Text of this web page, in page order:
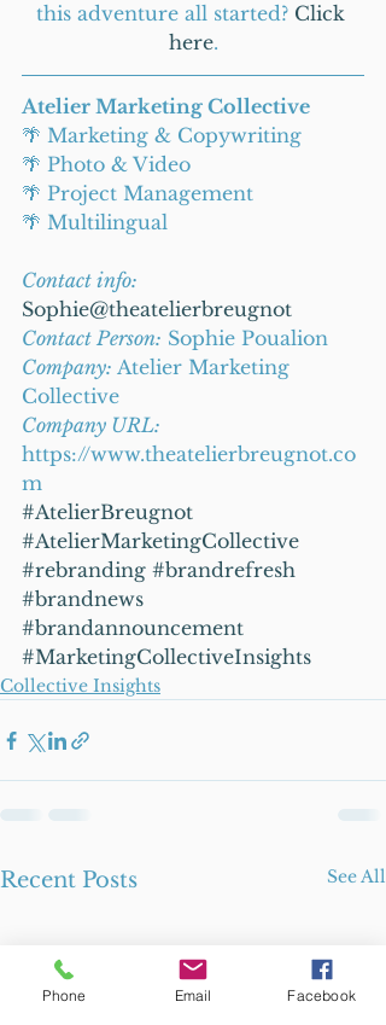
this adventure all started? Click
here.
Atelier Marketing Collective
🌴 Marketing & Copywriting
🌴 Photo & Video
🌴 Project Management
🌴 Multilingual
Contact info:
Sophie@theatelierbreugnot
Contact Person: Sophie Poualion
Company: Atelier Marketing
Collective
Company URL:
https://www.theatelierbreugnot.co
m
#AtelierBreugnot
#AtelierMarketingCollective
#rebranding #brandrefresh
#brandnews
#brandannouncement
#MarketingCollectiveInsights
Collective Insights
Recent Posts See All
Phone Email Facebook